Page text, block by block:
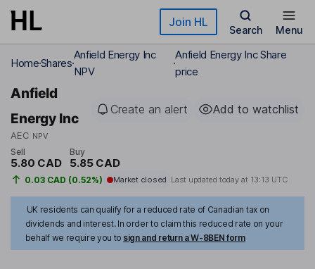
Skip to main content Join HL
Search Menu
HomeShares
Anfield Energy Inc
NPV
Anfield Energy Inc Share
price
Anfield
Energy Inc
AEC NPV
Create an alert Add to watchlist
Sell
5.80 CAD
Buy
5.85 CAD
0.03 CAD (0.52%) Market closed Last updated today at 13:13 UTC
UK residents can qualify for a reduced rate of Canadian tax on
dividends and interest. In order to claim this reduced rate on your
behalf we require you to sign and return a W-8BEN form